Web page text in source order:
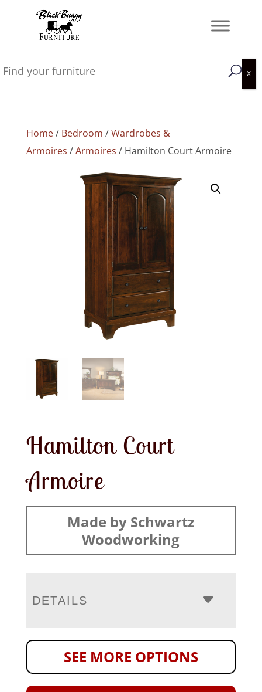
Home/ Bedroom /Wardrobes &
Armoires /Armoires / Hamilton Court Armoire
Hamilton Court
Armoire
Made by Schwartz
Woodworking
DETAILS
SEE MORE OPTIONS